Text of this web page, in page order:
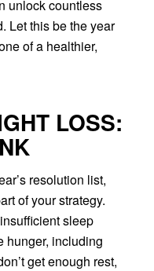
unlock countless
Let this be the year
of a healthier,
LOSS:
resolution list,
of your strategy.
sleep
hunger, including
get enough rest,